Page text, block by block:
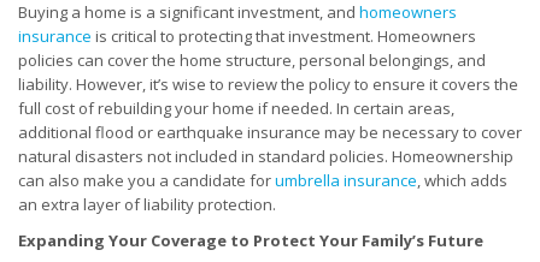
Buying a home is a significant investment, and homeowners
insurance is critical to protecting that investment. Homeowners
policies can cover the home structure, personal belongings, and
liability. However, it’s wise to review the policy to ensure it covers the
full cost of rebuilding your home if needed. In certain areas,
additional flood or earthquake insurance may be necessary to cover
natural disasters not included in standard policies. Homeownership
can also make you a candidate forumbrella insurance, which adds
an extra layer of liability protection.
Expanding Your Coverage to Protect Your Family’s Future